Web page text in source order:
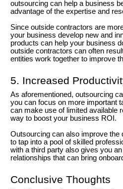
outsourcing can help a business
advantage of the expertise and
Since outside contractors are
your business develop new and
products can help your business
outside contractors can often
entities work together to improve
5. Increased
As aforementioned, outsourcing
you can focus on more important
can make use of limited available
way to boost your business ROI.
Outsourcing can also improve
to tap into a pool of skilled
with a third party also gives you
relationships that can bring
Conclusive Thoughts